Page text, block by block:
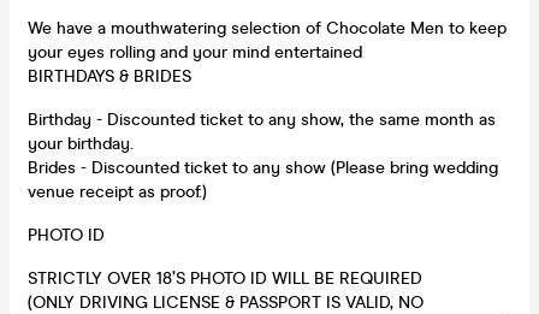
We have a mouthwatering selection of Chocolate Men to keep
your eyes rolling and your mind entertained
BIRTHDAYS & BRIDES
Birthday - Discounted ticket to any show, the same month as
your birthday.
Brides - Discounted ticket to any show (Please bring wedding
venue receipt as proof.)
PHOTO ID
STRICTLY OVER 18’S PHOTO ID WILL BE REQUIRED
(ONLY DRIVING LICENSE & PASSPORT IS VALID, NO